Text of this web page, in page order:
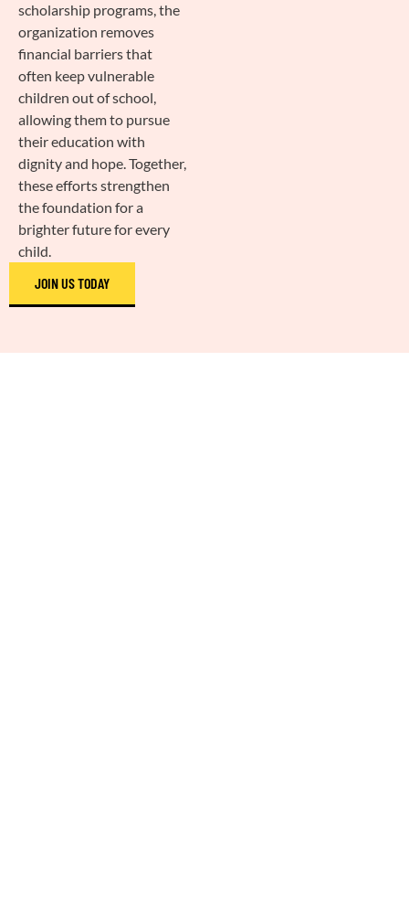
scholarship programs, the
organization removes
financial barriers that
often keep vulnerable
children out of school,
allowing them to pursue
their education with
dignity and hope. Together,
these efforts strengthen
the foundation for a
brighter future for every
child.
JOIN US TODAY